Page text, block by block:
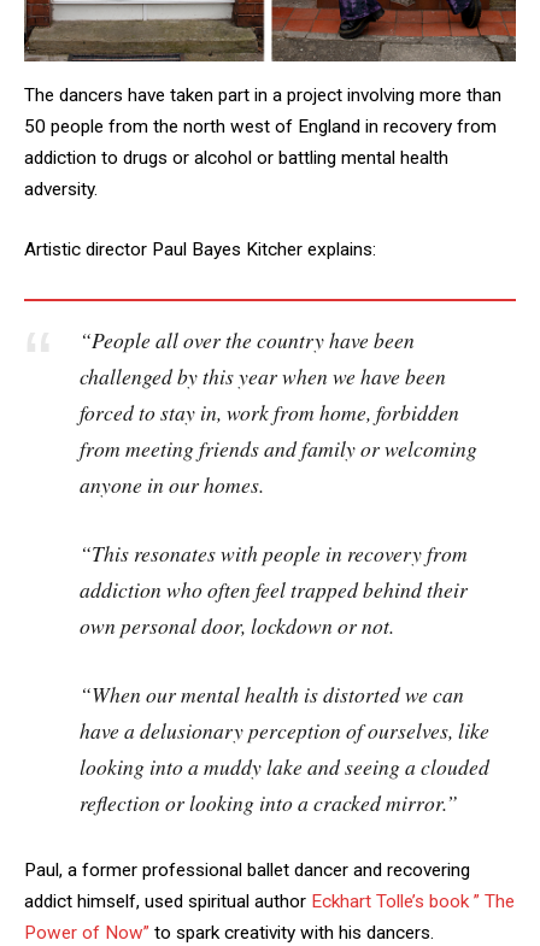
The dancers have taken part in a project involving more than
50 people from the north west of England in recovery from
addiction to drugs or alcohol or battling mental health
adversity.
Artistic director Paul Bayes Kitcher explains:
“People all over the country have been
challenged by this year when we have been
forced to stay in, work from home, forbidden
from meeting friends and family or welcoming
anyone in our homes.
“This resonates with people in recovery from
addiction who often feel trapped behind their
own personal door, lockdown or not.
“When our mental health is distorted we can
have a delusionary perception of ourselves, like
looking into a muddy lake and seeing a clouded
reflection or looking into a cracked mirror.”
Paul, a former professional ballet dancer and recovering
addict himself, used spiritual author Eckhart Tolle’s book ” The
Power of Now” to spark creativity with his dancers.